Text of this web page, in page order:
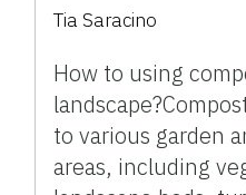
Tia Saracino
How to using
to various garden
areas, including